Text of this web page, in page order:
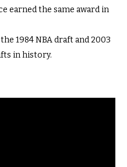
earned the same award in
1984 NBA draft and 2003
in history.